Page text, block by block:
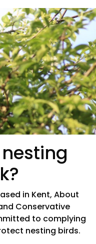
in Kent, About
Conservative
to complying
nesting birds.